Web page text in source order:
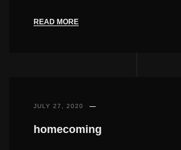
READ MORE
JULY 27, 2020
homecoming